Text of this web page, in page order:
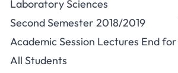
Laboratory Sciences
Second Semester 2018/2019
Academic Session Lectures End for
All Students